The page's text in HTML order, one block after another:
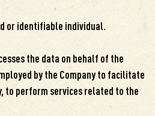
or identifiable individual.
the data on behalf of the
by the Company to facilitate
to perform services related to the